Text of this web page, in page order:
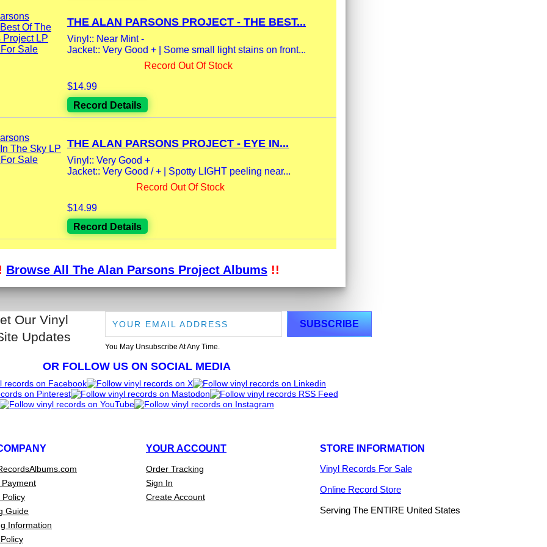
THE ALAN PARSONS PROJECT - THE BEST...
Vinyl:: Near Mint -
Jacket:: Very Good + | Some small light stains on front...
Record Out Of Stock
$14.99
Record Details
THE ALAN PARSONS PROJECT - EYE IN...
Vinyl:: Very Good +
Jacket:: Very Good / + | Spotty LIGHT peeling near...
Record Out Of Stock
$14.99
Record Details
Browse All The Alan Parsons Project Albums !!
Our Vinyl
Updates
You May Unsubscribe At Any Time.
OR FOLLOW US ON SOCIAL MEDIA
Policy
Guide
Information
YOUR ACCOUNT
Order Tracking
Sign In
Create Account
STORE INFORMATION
Vinyl Records For Sale
Online Record Store
Serving The ENTIRE United States